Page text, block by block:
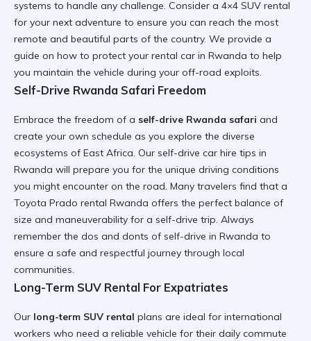
systems to handle any challenge. Consider a 4×4 SUV rental
for your next adventure to ensure you can reach the most
remote and beautiful parts of the country. We provide a
guide on how to protect your rental car in Rwanda to help
you maintain the vehicle during your off-road exploits.
Self-Drive Rwanda Safari Freedom
Embrace the freedom of a self-drive Rwanda safari and
create your own schedule as you explore the diverse
ecosystems of East Africa. Our self-drive car hire tips in
Rwanda will prepare you for the unique driving conditions
you might encounter on the road. Many travelers find that a
Toyota Prado rental Rwanda offers the perfect balance of
size and maneuverability for a self-drive trip. Always
remember the dos and donts of self-drive in Rwanda to
ensure a safe and respectful journey through local
communities.
Long-Term SUV Rental For Expatriates
Our long-term SUV rental plans are ideal for international
workers who need a reliable vehicle for their daily commute